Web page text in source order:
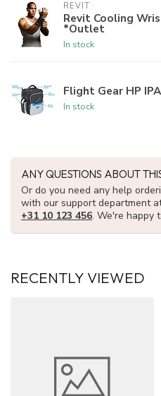
REVIT
Revit Cooling
*Outlet
In stock
Flight Gear HP
In stock
ANY QUESTIONS ABOUT
Or do you need any help
with our support department
+31 10 123 456. We're happy
RECENTLY VIEWED